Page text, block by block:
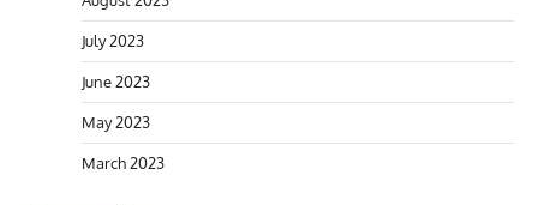
July 2023
June 2023
May 2023
March 2023